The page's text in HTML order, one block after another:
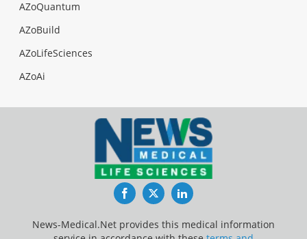
AZoQuantum
AZoBuild
AZoLifeSciences
AZoAi
FacebookTwitterLinkedIn
News-Medical.Net provides this medical information